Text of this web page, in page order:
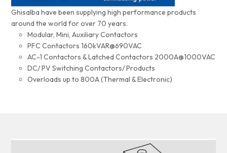
Ghisalba have been supplying high performance products
around the world for over 70 years.
Modular, Mini, Auxiliary Contactors
PFC Contactors 160kVAR@690VAC
AC-1 Contactors & Latched Contactors 2000A@1000VAC
DC/ PV Switching Contactors/ Products
Overloads up to 800A (Thermal & Electronic)